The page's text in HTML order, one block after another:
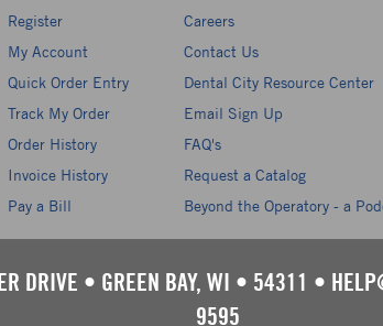
Register
My Account
Quick Order Entry
Track My Order
Order History
Invoice History
Pay a Bill
Careers
Contact Us
Dental City Resource Center
Email Sign Up
FAQ's
Request a Catalog
Beyond the Operatory - a
DRIVE • GREEN BAY, WI • 54311 •
9595